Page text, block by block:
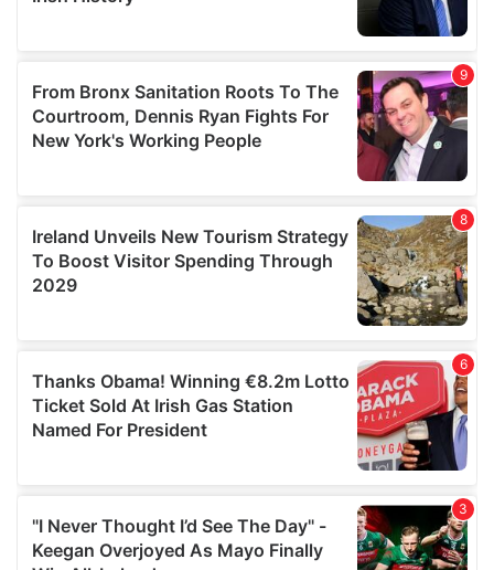
provided to them or that they’ve collected from your use